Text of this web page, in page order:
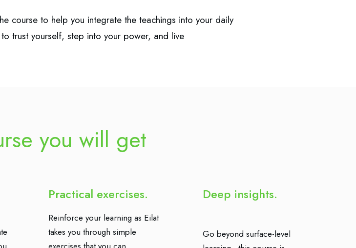
course to help you integrate the teachings into your daily
trust yourself, step into your power, and live
you will get
Practical exercises.
Reinforce your learning as Eilat
takes you through simple
Deep insights.
Go beyond surface-level